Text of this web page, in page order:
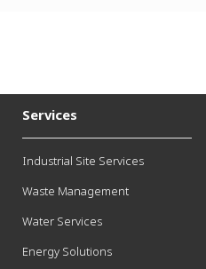
Services
Industrial Site Services
Waste Management
Water Services
Energy Solutions